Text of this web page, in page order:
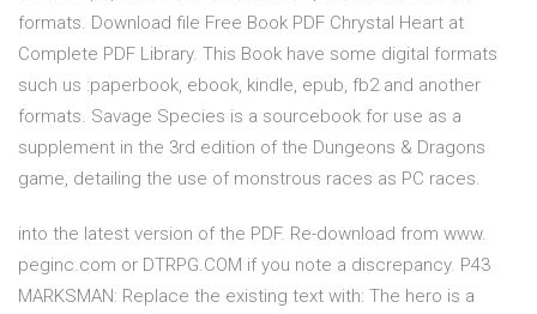
formats. Download file Free Book PDF Chrystal Heart at
Complete PDF Library. This Book have some digital formats
such us :paperbook, ebook, kindle, epub, fb2 and another
formats. Savage Species is a sourcebook for use as a
supplement in the 3rd edition of the Dungeons & Dragons
game, detailing the use of monstrous races as PC races.
into the latest version of the PDF. Re-download from www.
peginc.com or DTRPG.COM if you note a discrepancy. P43
MARKSMAN: Replace the existing text with: The hero is a